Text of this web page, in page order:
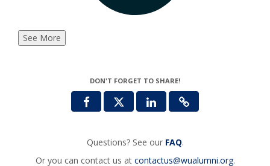
See More
DON'T FORGET TO SHARE!
Questions? See our FAQ.
Or you can contact us at contactus@wualumni.org.